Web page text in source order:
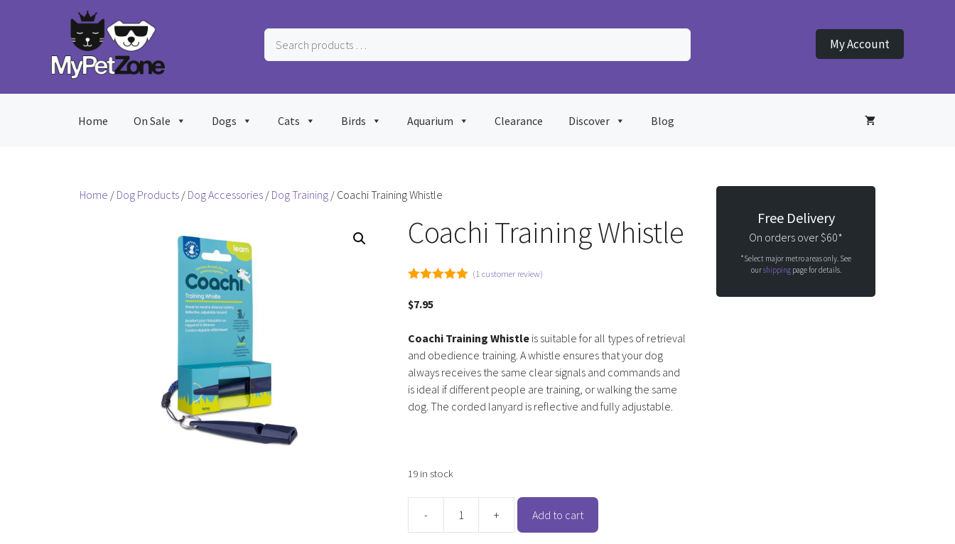
Search
products
My Account
Home On Sale Dogs Cats Birds Aquarium Clearance Discover Blog
Home / Dog Products / Dog Accessories / Dog Training / Coachi Training Whistle
Coachi Training Whistle
5
(1 customer review)
$7.95
Coachi Training Whistle is suitable for all types of retrieval
and obedience training. A whistle ensures that your dog
always receives the same clear signals and commands and
is ideal if different people are training, or walking the same
dog. The corded lanyard is reflective and fully adjustable.
19 in stock
- + Add to cart
Free Delivery
On orders over $60*
*Select major metro areas only. See
ourshippingpage for details.